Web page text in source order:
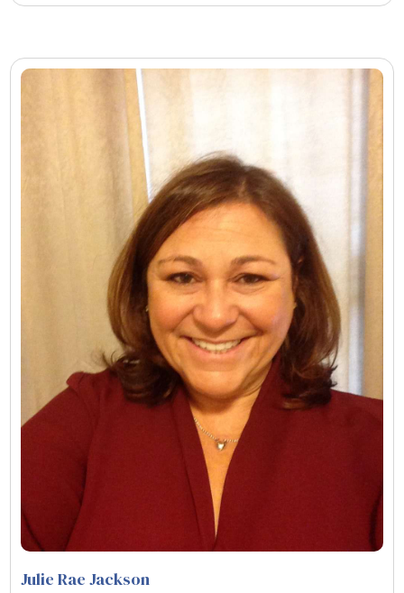
Julie Rae Jackson